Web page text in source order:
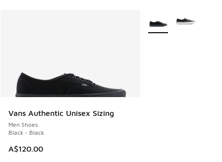
Vans Authentic Unisex Sizing
Men Shoes
Black - Black
A$120.00
More Colors Available